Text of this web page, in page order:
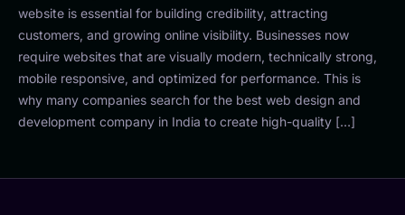
website is essential for building credibility, attracting
customers, and growing online visibility. Businesses now
require websites that are visually modern, technically strong,
mobile responsive, and optimized for performance. This is
why many companies search for the best web design and
development company in India to create high-quality […]